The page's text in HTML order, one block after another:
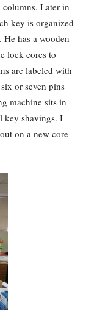
Later in
key is organized
has a wooden
lock cores to
are labeled with
or seven pins
machine sits in
key shavings. I
on a new core